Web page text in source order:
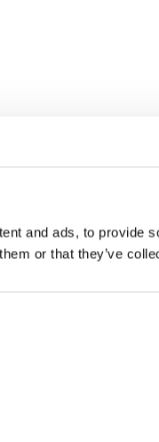
and ads, to provide
or that they’ve